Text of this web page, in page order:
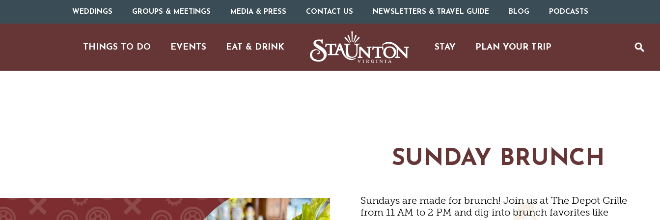
WEDDINGS GROUPS & MEETINGS MEDIA & PRESS CONTACT US NEWSLETTERS & TRAVEL GUIDE BLOG PODCASTS
THINGS TO DO
LIVE MUSIC
EVENTS EAT & DRINK STAY PLAN YOUR TRIP
SUNDAY BRUNCH
Sundays are made for brunch! Join us at The Depot Grille
from 11 AM to 2 PM and dig into brunch favorites like